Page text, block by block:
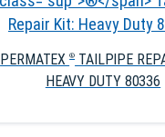
PERMATEX® TAILPIPE
HEAVY DUTY 80336